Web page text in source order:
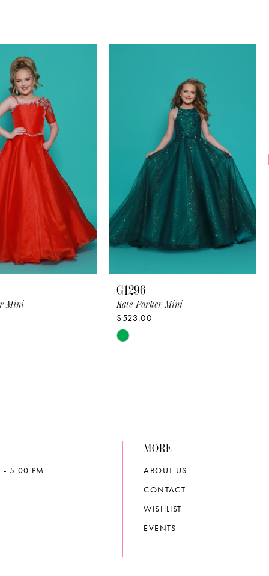
Mini
G1296
Kate Parker Mini
$523.00
Skip
- 5:00 PM
MORE
ABOUT US
CONTACT
WISHLIST
EVENTS